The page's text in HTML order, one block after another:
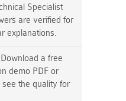
Specialist
are verified for
explanations.
Download a free
demo PDF or
the quality for